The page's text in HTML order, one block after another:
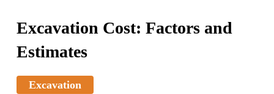
Excavation Cost: Factors and
Estimates
Excavation